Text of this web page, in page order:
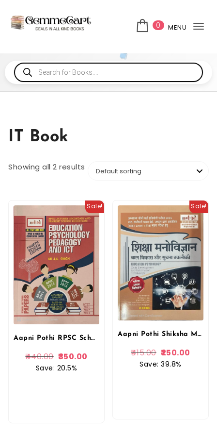
0 MENU
IT Book
Showing all 2 results
Sale!
Aapni Pothi RPSC School Lecturer Education Psychology Pedagogy And ICT With Solved Papers By Dr. J.D. Singh
440.00 350.00
Save: 20.5%
Sale!
Aapni Pothi Shiksha Manovigyaan & IT Book by Dr. J.D Singh | Educational Psychology
415.00 250.00
Save: 39.8%